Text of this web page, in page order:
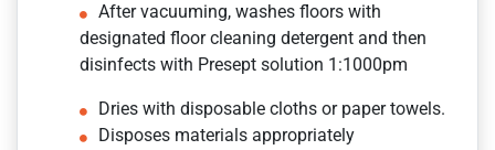
After vacuuming, washes floors with
designated floor cleaning detergent and then
disinfects with Presept solution 1:1000pm
Dries with disposable cloths or paper towels.
Disposes materials appropriately